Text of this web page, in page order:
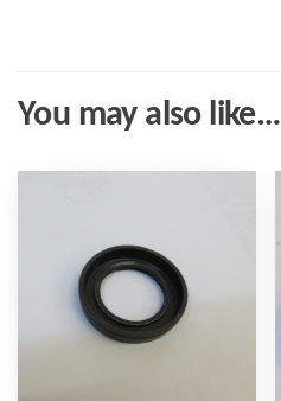
You may also like…